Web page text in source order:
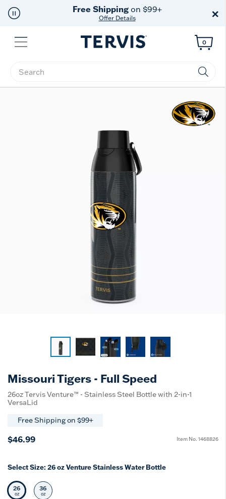
Free Shippingon $99+
Offer Details ×
Menu
Enter Keyword or Item No.
0
Missouri Tigers - Full Speed
26oz Tervis Venture™ - Stainless Steel Bottle with 2-in-1
VersaLid
Free Shipping on $99+
$46.99 Item No. 1468826
Select Size: 26 oz Venture Stainless Water Bottle
Selected Size
26
oz Select Size
36
oz